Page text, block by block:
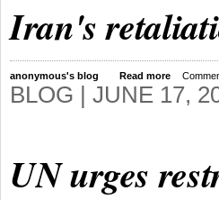
Iran's
anonymous's blog Read more
BLOG | JUNE 17,
UN urges